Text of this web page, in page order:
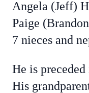
Angela (Jeff)
Paige
7 nieces and
He is
His